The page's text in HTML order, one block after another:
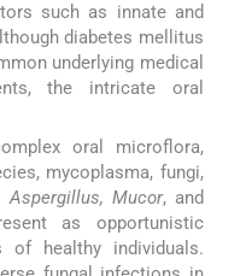
such as innate and
diabetes mellitus
underlying medical
the intricate oral
oral microflora,
mycoplasma, fungi,
Aspergillus, Mucor, and
as opportunistic
healthy individuals.